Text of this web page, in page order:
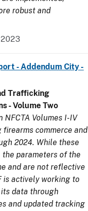
robust and
2023
- Addendum City -
Trafficking
- Volume Two
NFCTA Volumes I-IV
commerce and
2024. While these
parameters of the
and are not reflective
is actively working to
data through
and updated tracking